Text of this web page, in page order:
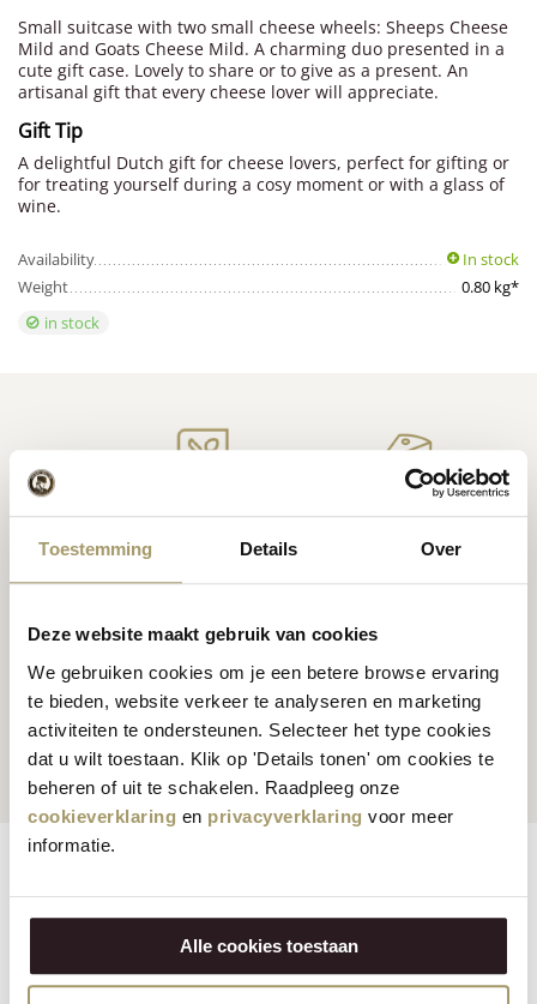
Toestemming Details Over
Deze website maakt gebruik van cookies
We gebruiken cookies om je een betere browse ervaring
te bieden, website verkeer te analyseren en marketing
activiteiten te ondersteunen. Selecteer het type cookies
dat u wilt toestaan. Klik op 'Details tonen' om cookies te
beheren of uit te schakelen. Raadpleeg onze
cookieverklaring en privacyverklaring voor meer
informatie.
Alle cookies toestaan
Small suitcase with two small cheese wheels: Sheeps Cheese
Mild and Goats Cheese Mild. A charming duo presented in a
cute gift case. Lovely to share or to give as a present. An
artisanal gift that every cheese lover will appreciate.
Gift Tip
A delightful Dutch gift for cheese lovers, perfect for gifting or
for treating yourself during a cosy moment or with a glass of
wine.
Availability
In stock
Weight
0.80 kg*
in stock
Cheese inspiration
Premiumcheesefrom
Holland
Customers rate uswith
an average of 9.5
Fast worldwide
shipping
No